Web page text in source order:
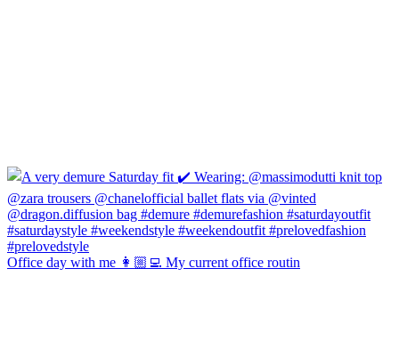
Office day with me 👩🏼‍💻 My current office routin